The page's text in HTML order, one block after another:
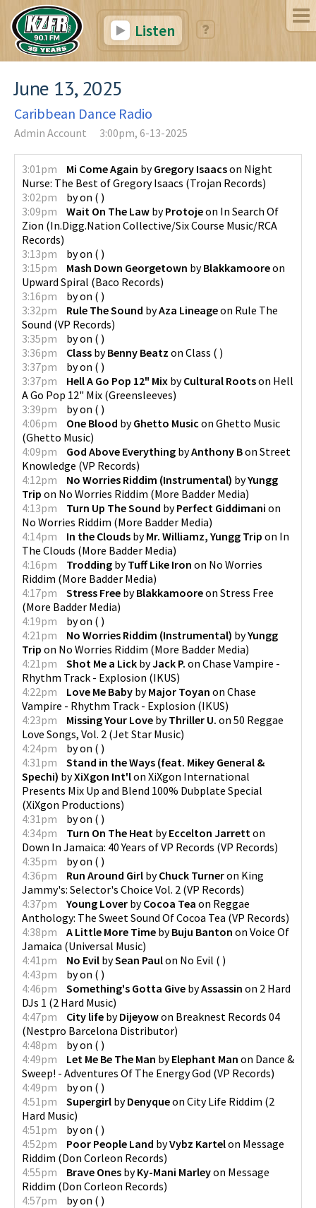
Listen
June 13, 2025
Caribbean Dance Radio
Admin Account 3:00pm, 6-13-2025
3:01pm Mi Come Again byGregory Isaacson Night
Nurse: The Best of Gregory Isaacs (Trojan Records)
3:02pm
byon ( )
3:09pm
Wait On The Law byProtojeon In Search Of
Zion (In.Digg.Nation Collective/Six Course Music/RCA
Records)
3:13pm
byon ( )
3:15pm
Mash Down Georgetown byBlakkamooreon
Upward Spiral (Baco Records)
3:16pm
byon ( )
3:32pm
Rule The Sound byAza Lineageon Rule The
Sound (VP Records)
3:35pm
byon ( )
3:36pm
Class byBenny Beatz on Class ( )
3:37pm
byon ( )
3:37pm
Hell A Go Pop 12" Mix byCultural Rootson Hell
A Go Pop 12" Mix (Greensleeves)
3:39pm
byon ( )
4:06pm
One Blood byGhetto Music on Ghetto Music
(Ghetto Music)
4:09pm
God Above Everything byAnthony Bon Street
Knowledge (VP Records)
4:12pm
No Worries Riddim (Instrumental) byYungg
Trip on No Worries Riddim (More Badder Media)
4:13pm
Turn Up The Sound byPerfect Giddimani on
No Worries Riddim (More Badder Media)
4:14pm
In the Clouds byMr. Williamz, Yungg Trip on In
The Clouds (More Badder Media)
4:16pm
Trodding byTuff Like Iron on No Worries
Riddim (More Badder Media)
4:17pm
Stress Free byBlakkamooreon Stress Free
(More Badder Media)
4:19pm
byon ( )
4:21pm
No Worries Riddim (Instrumental) byYungg
Trip on No Worries Riddim (More Badder Media)
4:21pm
Shot Me a Lick byJack P. on Chase Vampire -
Rhythm Track - Explosion (IKUS)
4:22pm
Love Me Baby byMajor Toyan on Chase
Vampire - Rhythm Track - Explosion (IKUS)
4:23pm
Missing Your Love byThriller U. on 50 Reggae
Love Songs, Vol. 2 (Jet Star Music)
4:24pm
byon ( )
4:31pm
Stand in the Ways (feat. Mikey General &
Spechi) byXiXgon Int'lon XiXgon International
Presents Mix Up and Blend 100% Dubplate Special
(XiXgon Productions)
4:31pm
byon ( )
4:34pm
Turn On The Heat byEccelton Jarrett on
Down In Jamaica: 40 Years of VP Records (VP Records)
4:35pm
byon ( )
4:36pm
Run Around Girl byChuck Turneron King
Jammy's: Selector's Choice Vol. 2 (VP Records)
4:37pm
Young Lover byCocoa Tea on Reggae
Anthology: The Sweet Sound Of Cocoa Tea (VP Records)
4:38pm
A Little More Time byBuju Banton on Voice Of
Jamaica (Universal Music)
4:41pm
No Evil bySean Paulon No Evil ( )
4:43pm
byon ( )
4:46pm
Something's Gotta Give byAssassin on 2 Hard
DJs 1 (2 Hard Music)
4:47pm
City life byDijeyowon Breaknest Records 04
(Nestpro Barcelona Distributor)
4:48pm
byon ( )
4:49pm
Let Me Be The Man byElephant Man on Dance &
Sweep! - Adventures Of The Energy God (VP Records)
4:49pm
byon ( )
4:51pm
Supergirl byDenyqueon City Life Riddim (2
Hard Music)
4:51pm
byon ( )
4:52pm
Poor People Land byVybz Kartelon Message
Riddim (Don Corleon Records)
4:55pm
Brave Ones byKy-Mani Marleyon Message
Riddim (Don Corleon Records)
4:57pm
byon ( )